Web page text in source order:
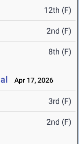
12th (F)
2nd (F)
8th (F)
Apr 17, 2026
3rd (F)
2nd (F)